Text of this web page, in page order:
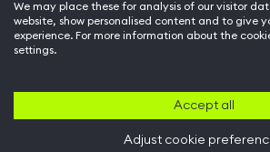
Back to top of
We may place these for analysis of our visitor
website, show personalised content and to give
experience. For more information about the
settings.
Accept all
Adjust cookie